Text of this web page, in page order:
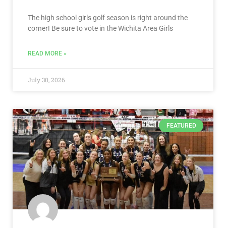
The high school girls golf season is right around the
corner! Be sure to vote in the Wichita Area Girls
READ MORE »
July 30, 2026
FEATURED